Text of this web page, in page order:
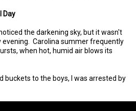
Day
the darkening sky, but it wasn't
evening. Carolina summer frequently
when hot, humid air blows its
buckets to the boys, I was arrested by